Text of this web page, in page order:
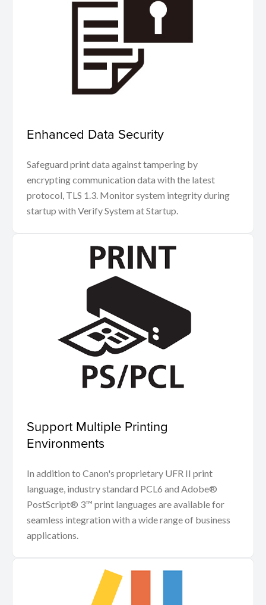
Enhanced Data Security
Safeguard print data against tampering by
encrypting communication data with the latest
protocol, TLS 1.3. Monitor system integrity during
startup with Verify System at Startup.
Support Multiple Printing
Environments
In addition to Canon's proprietary UFR II print
language, industry standard PCL6 and Adobe®
PostScript® 3™ print languages are available for
seamless integration with a wide range of business
applications.